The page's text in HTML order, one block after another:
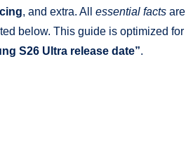
, and extra. All essential facts are
below. This guide is optimized for
S26 Ultra release date”.